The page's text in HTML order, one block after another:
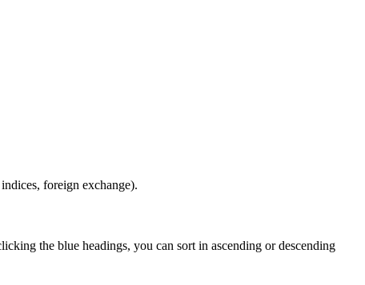
foreign exchange).
the blue headings, you can sort in ascending or descending